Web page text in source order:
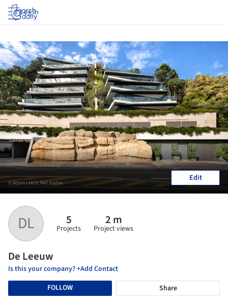
Log in
DL 5
Projects
2 m
Project views
De Leeuw
Is this your company? +Add Contact
FOLLOW
Share
© Adam Letch, Niel Vosloo Edit